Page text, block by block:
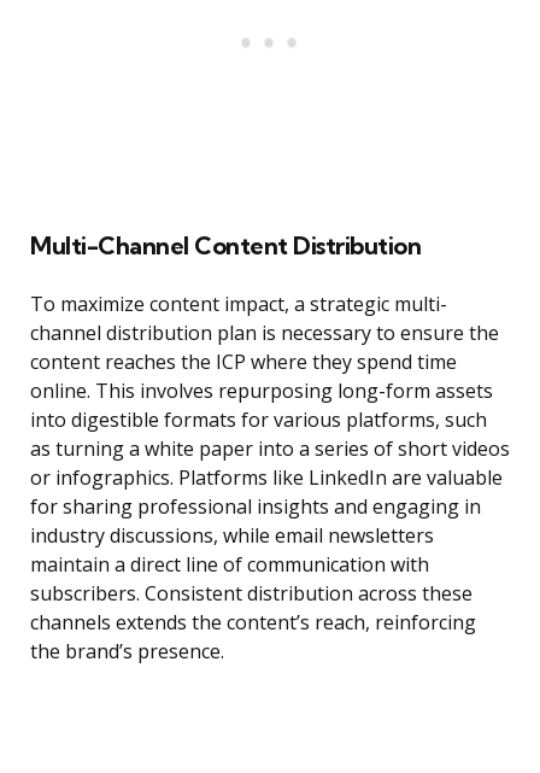
Multi-Channel Content Distribution
To maximize content impact, a strategic multi-
channel distribution plan is necessary to ensure the
content reaches the ICP where they spend time
online. This involves repurposing long-form assets
into digestible formats for various platforms, such
as turning a white paper into a series of short videos
or infographics. Platforms like LinkedIn are valuable
for sharing professional insights and engaging in
industry discussions, while email newsletters
maintain a direct line of communication with
subscribers. Consistent distribution across these
channels extends the content’s reach, reinforcing
the brand’s presence.